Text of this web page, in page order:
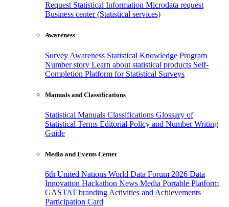
Request Statistical Information Microdata request
Business center (Statistical services)
Awareness
Survey Awareness Statistical Knowledge Program
Number story Learn about statistical products Self-
Completion Platform for Statistical Surveys
Manuals and Classifications
Statistical Manuals Classifications Glossary of
Statistical Terms Editorial Policy and Number Writing
Guide
Media and Events Center
6th United Nations World Data Forum 2026 Data
Innovation Hackathon News Media Portable Platform
GASTAT branding Activities and Achievements
Participation Card